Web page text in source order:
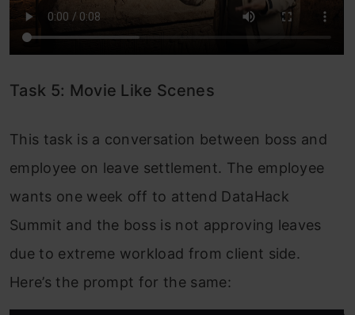
Task 5: Movie Like Scenes
This task is a conversation between boss and
employee on leave settlement. The employee
wants one week off to attend DataHack
Summit and the boss is not approving leaves
due to extreme workload from client side.
Here’s the prompt for the same: